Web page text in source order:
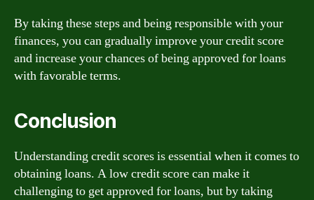
By taking these steps and being responsible with your
finances, you can gradually improve your credit score
and increase your chances of being approved for loans
with favorable terms.
Conclusion
Understanding credit scores is essential when it comes to
obtaining loans. A low credit score can make it
challenging to get approved for loans, but by taking